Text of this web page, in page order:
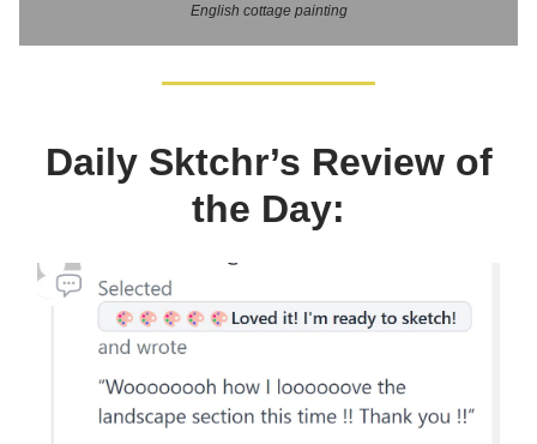
English cottage painting
Daily Sktchr’s Review of
the Day: